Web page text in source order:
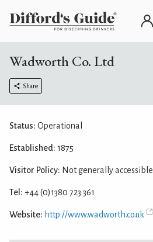
Wadworth Co. Ltd
Share
Status: Operational
Established: 1875
Visitor Policy: Not generally accessible
Tel: +44 (0)1380 723 361
Website: http://www.wadworth.co.uk